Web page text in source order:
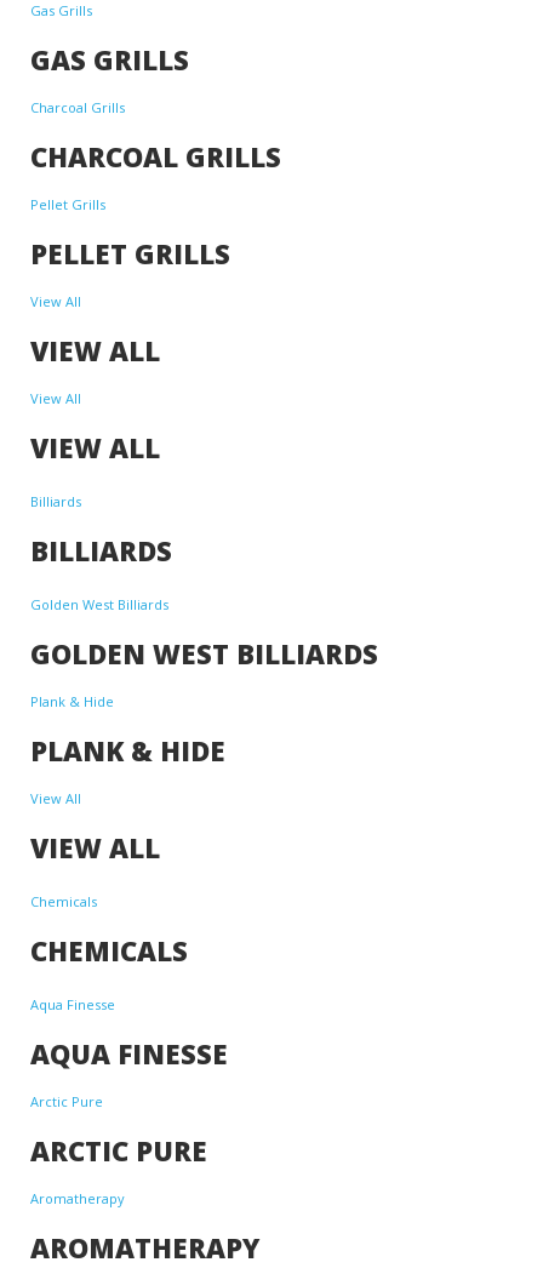
Gas Grills
GAS GRILLS
Charcoal Grills
CHARCOAL GRILLS
Pellet Grills
PELLET GRILLS
View All
VIEW ALL
View All
VIEW ALL
Billiards
BILLIARDS
Golden West Billiards
GOLDEN WEST BILLIARDS
Plank & Hide
PLANK & HIDE
View All
VIEW ALL
Chemicals
CHEMICALS
Aqua Finesse
AQUA FINESSE
Arctic Pure
ARCTIC PURE
Aromatherapy
AROMATHERAPY